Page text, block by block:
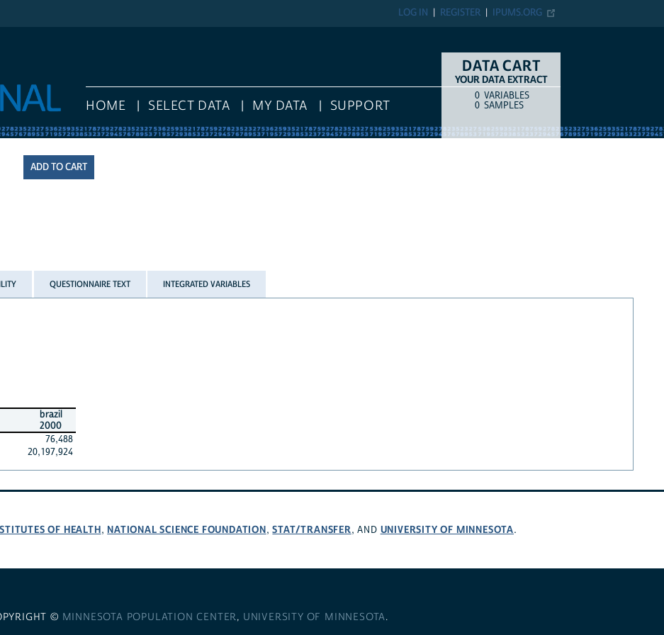
IPUMS.ORG
REGISTER
LOG IN
HOME SELECT DATA MY DATA SUPPORT
DATA CART
YOUR DATA EXTRACT
COUNTITEM TYPE
0 VARIABLES
0 SAMPLES
QUESTIONNAIRE TEXT INTEGRATED VARIABLES
brazil
2000
76,488
20,197,924
OF HEALTH, NATIONAL SCIENCE FOUNDATION,STAT/TRANSFER, AND UNIVERSITY OF MINNESOTA.
© MINNESOTA POPULATION CENTER, UNIVERSITY OF MINNESOTA.